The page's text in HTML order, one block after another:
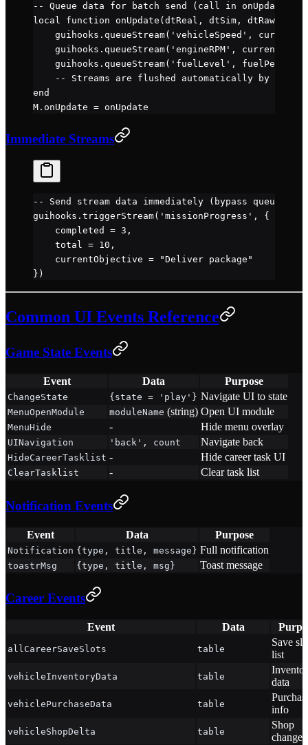
-- Queue data for batch send (call in onUpdate)
local function onUpdate (dtReal, dtSim, dtRaw)
    guihooks.
queueStream( 'vehicleSpeed' ,
    guihooks.
queueStream( 'engineRPM' , currentRPM)
    guihooks.
queueStream( 'fuelLevel' , fuelPercent)
-- Streams are flushed automatically by
end
M. onUpdate = onUpdate
Immediate Streams
-- Send stream data immediately (bypass queue)
guihooks. triggerStream( 'missionProgress' , {
    completed
= 3 ,
    total
= 10 ,
    currentObjective
= "Deliver package"
})
Common UI Events Reference
Game State Events
Event Data Purpose
ChangeState {state = 'play'} Navigate UI to state
MenuOpenModule moduleName (string) Open UI module
MenuHide - Hide menu overlay
UINavigation 'back', count Navigate back
HideCareerTasklist - Hide career task UI
ClearTasklist - Clear task list
Notification Events
Event Data Purpose
Notification {type, title, message} Full notification
toastrMsg {type, title, msg} Toast message
Career Events
Event Data
allCareerSaveSlots table
Save
list
vehicleInventoryData table
data
vehiclePurchaseData table
info
vehicleShopDelta table
Shop
changes